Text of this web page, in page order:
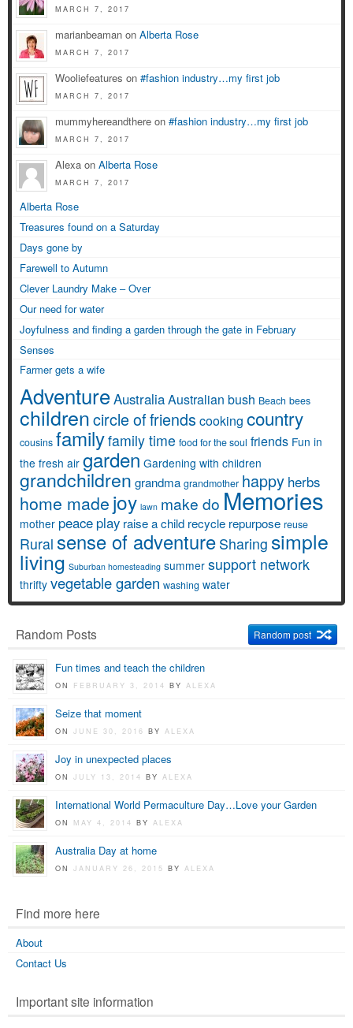
MARCH 7, 2017
marianbeaman on Alberta Rose
MARCH 7, 2017
Wooliefeatures on #fashion industry…my first job
MARCH 7, 2017
mummyhereandthere on #fashion industry…my first job
MARCH 7, 2017
Alexa on Alberta Rose
MARCH 7, 2017
Alberta Rose
Treasures found on a Saturday
Days gone by
Farewell to Autumn
Clever Laundry Make – Over
Our need for water
Joyfulness and finding a garden through the gate in February
Senses
Farmer gets a wife
AdventureAustraliaAustralian bush Beach bees
childrencircle of friends cooking country
cousins familyfamily time food for the soul friends Fun in
the fresh air garden Gardening with children
grandchildren grandma grandmother happy herbs
home made joy lawn make do Memories
mother peace play raise a child recycle repurpose reuse
Rural sense of adventure Sharing simple
living Suburban homesteading summer support network
thrifty vegetable garden washing water
Random Posts Random post
Fun times and teach the children
ON FEBRUARY 3, 2014BYALEXA
Seize that moment
ONJUNE 30, 2016BYALEXA
Joy in unexpected places
ONJULY 13, 2014BYALEXA
International World Permaculture Day…Love your Garden
ON MAY 4, 2014BYALEXA
Australia Day at home
ONJANUARY 26, 2015BYALEXA
Find more here
About
Contact Us
Important site information